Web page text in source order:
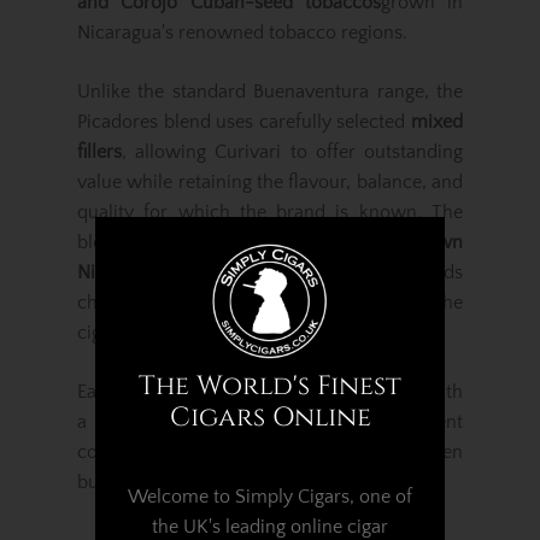
Nicaragua's renowned tobacco regions.
Unlike the standard Buenaventura range, the
Picadores blend uses carefully selected
mixed
fillers , allowing Curivari to offer outstanding
value while retaining the flavour, balance, and
quality for which the brand is known. The
blend is finished with a rich
Jalapa-grown
Nicaraguan Habano wrapper
, which adds
character, sweetness, and subtle spice to the
cigar.
Each cigar is expertly rolled and finished with
a traditional triple cap, ensuring excellent
construction, a dependable draw, and an even
burn.
The World's Finest
Cigars Online
Welcome to Simply Cigars, one of
the UK's leading online cigar